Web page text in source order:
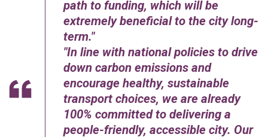
path to funding, which will be
extremely beneficial to the city long-
term.
In line with national policies to drive
down carbon emissions and
encourage healthy, sustainable
transport choices, we are already
100% committed to delivering a
people-friendly, accessible city. Our